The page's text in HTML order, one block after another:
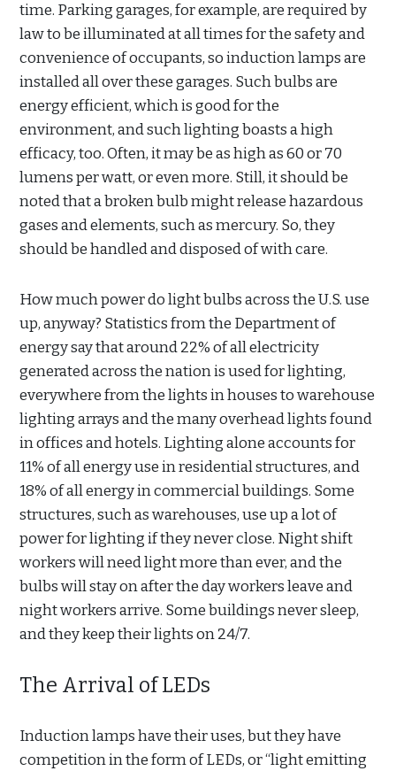
time. Parking garages, for example, are required by
law to be illuminated at all times for the safety and
convenience of occupants, so induction lamps are
installed all over these garages. Such bulbs are
energy efficient, which is good for the
environment, and such lighting boasts a high
efficacy, too. Often, it may be as high as 60 or 70
lumens per watt, or even more. Still, it should be
noted that a broken bulb might release hazardous
gases and elements, such as mercury. So, they
should be handled and disposed of with care.
How much power do light bulbs across the U.S. use
up, anyway? Statistics from the Department of
energy say that around 22% of all electricity
generated across the nation is used for lighting,
everywhere from the lights in houses to warehouse
lighting arrays and the many overhead lights found
in offices and hotels. Lighting alone accounts for
11% of all energy use in residential structures, and
18% of all energy in commercial buildings. Some
structures, such as warehouses, use up a lot of
power for lighting if they never close. Night shift
workers will need light more than ever, and the
bulbs will stay on after the day workers leave and
night workers arrive. Some buildings never sleep,
and they keep their lights on 24/7.
The Arrival of LEDs
Induction lamps have their uses, but they have
competition in the form of LEDs, or “light emitting